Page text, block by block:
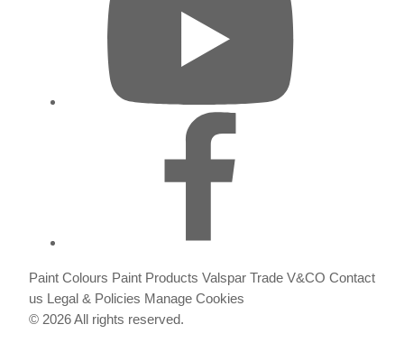
Paint Colours Paint Products Valspar Trade V&CO Contact
us Legal & Policies Manage Cookies
© 2026 All rights reserved.